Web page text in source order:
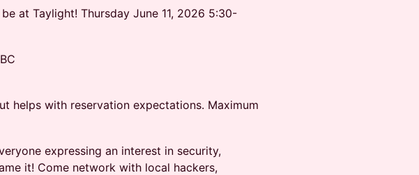
at Taylight! Thursday June 11, 2026 5:30-
helps with reservation expectations. Maximum
expressing an interest in security,
it! Come network with local hackers,